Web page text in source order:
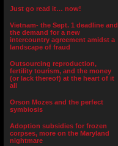
Just go read it… now!
Vietnam- the Sept. 1 deadline and
the demand for a new
intercountry agreement amidst a
landscape of fraud
Outsourcing reproduction,
fertility tourism, and the money
(or lack thereof) at the heart of it
all
Orson Mozes and the perfect
symbiosis
Adoption subsidies for frozen
corpses, more on the Maryland
nightmare